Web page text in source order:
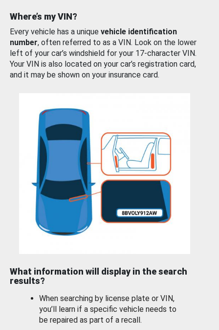
Where’s my VIN?
Every vehicle has a unique vehicle identification
number, often referred to as a VIN. Look on the lower
left of your car’s windshield for your 17-character VIN.
Your VIN is also located on your car’s registration card,
and it may be shown on your insurance card.
What information will display in the search
results?
When searching by license plate or VIN,
you’ll learn if a specific vehicle needs to
be repaired as part of a recall.